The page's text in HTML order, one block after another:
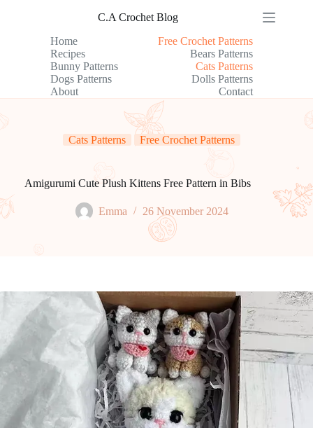
C.A Crochet Blog
Home
Free Crochet Patterns
Recipes
Bears Patterns
Bunny Patterns
Cats Patterns
Dogs Patterns
Dolls Patterns
About
Contact
Cats Patterns Free Crochet Patterns
Amigurumi Cute Plush Kittens Free Pattern in Bibs
Emma 26 November 2024